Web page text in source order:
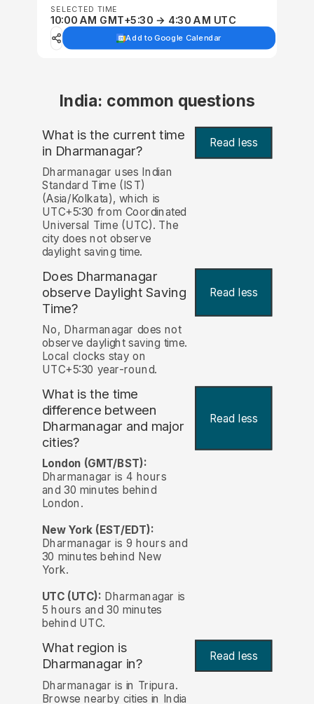
SELECTED TIME
10:00 AM GMT+5:30 → 4:30 AM UTC
Add to Google Calendar
India: common questions
What is the current time
in Dharmanagar? Read less
Dharmanagar uses Indian
Standard Time (IST)
(Asia/Kolkata), which is
UTC+5:30 from Coordinated
Universal Time (UTC). The
city does not observe
daylight saving time.
Does Dharmanagar
observe Daylight Saving
Time?
Read less
No, Dharmanagar does not
observe daylight saving time.
Local clocks stay on
UTC+5:30 year-round.
What is the time
difference between
Dharmanagar and major
cities?
Read less
London (GMT/BST):
Dharmanagar is 4 hours
and 30 minutes behind
London.
New York (EST/EDT):
Dharmanagar is 9 hours and
30 minutes behind New
York.
UTC (UTC): Dharmanagar is
5 hours and 30 minutes
behind UTC.
What region is
Dharmanagar in? Read less
Dharmanagar is in Tripura.
Browse nearby cities in India